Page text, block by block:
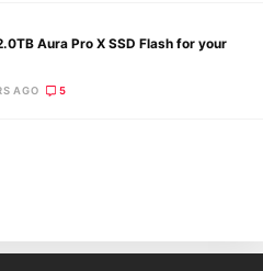
Aura Pro X SSD Flash for your
AGO 5